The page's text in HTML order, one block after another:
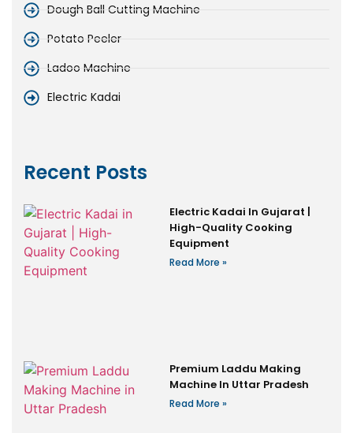
Dough Ball Cutting Machine
Potato Peeler
Ladoo Machine
Electric Kadai
Recent Posts
Electric Kadai In Gujarat |
High-Quality Cooking
Equipment
Read More »
Premium Laddu Making
Machine In Uttar Pradesh
Read More »